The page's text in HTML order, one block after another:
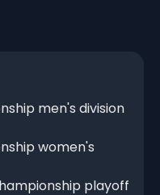
men's division
women's
playoff